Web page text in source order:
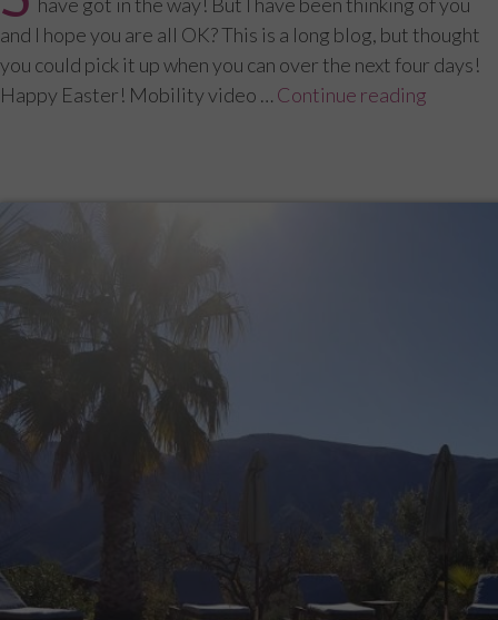
and I hope you are all OK? This is a long blog, but thought
you could pick it up when you can over the next four days!
Happy Easter! Mobility video … Continue reading